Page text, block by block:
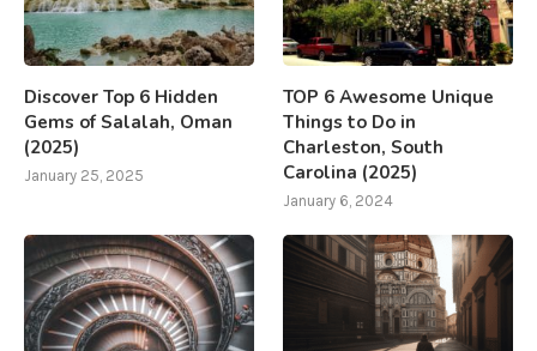
Discover Top 6 Hidden
Gems of Salalah, Oman
(2025)
January 25, 2025
TOP 6 Awesome Unique
Things to Do in
Charleston, South
Carolina (2025)
January 6, 2024